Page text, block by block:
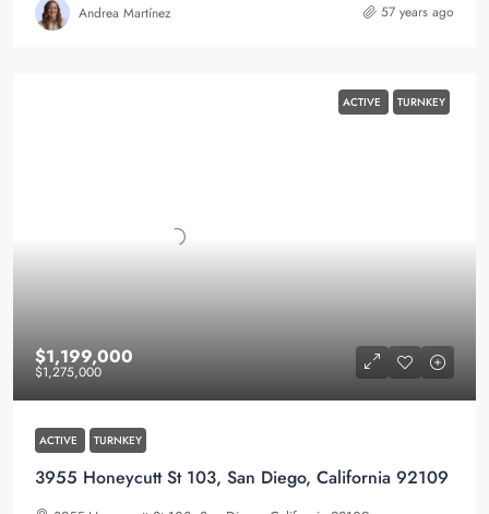
Andrea Martínez 57 years ago
ACTIVE TURNKEY
$1,199,000
$1,275,000
ACTIVE TURNKEY
3955 Honeycutt St 103, San Diego, California 92109